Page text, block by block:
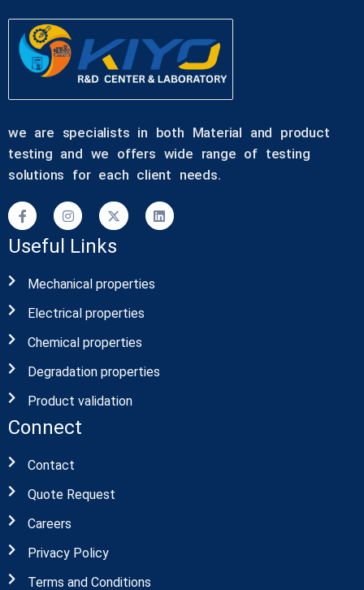
we are specialists in both Material and product
testing and we offers wide range of testing
solutions for each client needs.
Useful Links
Mechanical properties
Electrical properties
Chemical properties
Degradation properties
Product validation
Connect
Contact
Quote Request
Careers
Privacy Policy
Terms and Conditions